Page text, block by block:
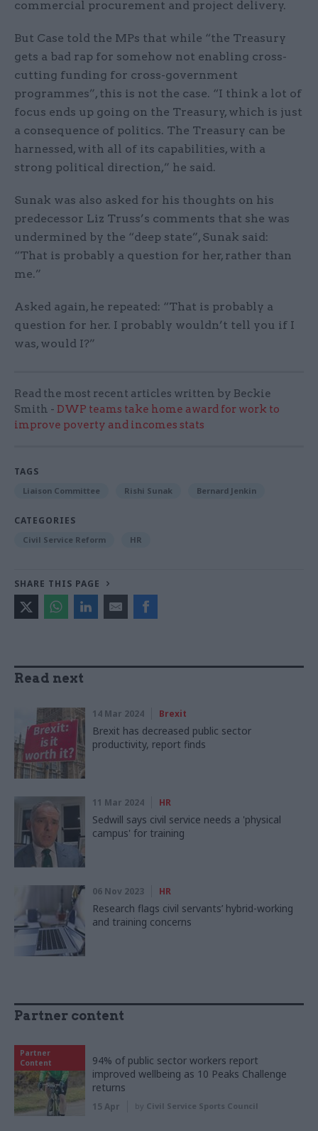
commercial procurement and project delivery.
But Case told the MPs that while “the Treasury
gets a bad rap for somehow not enabling cross-
cutting funding for cross-government
programmes”, this is not the case. “I think a lot of
focus ends up going on the Treasury, which is just
a consequence of politics. The Treasury can be
harnessed, with all of its capabilities, with a
strong political direction,” he said.
Sunak was also asked for his thoughts on his
predecessor Liz Truss’s comments that she was
undermined by the “deep state”, Sunak said:
“That is probably a question for her, rather than
me.”
Asked again, he repeated: “That is probably a
question for her. I probably wouldn’t tell you if I
was, would I?”
Read the most recent articles written by Beckie
Smith - DWP teams take home award for work to
improve poverty and incomes stats
TAGS
Liaison Committee Rishi Sunak Bernard Jenkin
CATEGORIES
Civil Service Reform HR
SHARE THIS PAGE
Read next
14 Mar 2024 Brexit
Brexit has decreased public sector
productivity, report finds
11 Mar 2024 HR
Sedwill says civil service needs a 'physical
campus' for training
06 Nov 2023 HR
Research flags civil servants’ hybrid-working
and training concerns
Partner content
Partner
Content
94% of public sector workers report
improved wellbeing as 10 Peaks Challenge
returns
15 Apr by Civil Service Sports Council